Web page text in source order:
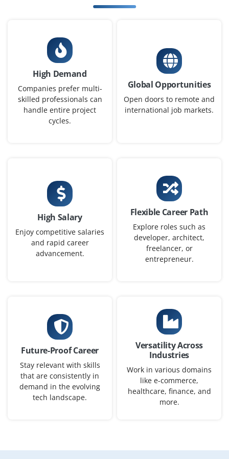
AI/ML Architect
Company Code : HTX401
Bangalore, Karnataka
₹28,000 – ₹55,000 per month
Any Degree
0-4 yrs
include designing scalable ML pipelines, deploying
models with MLOps practices, managing cloud
resources, and integrating monitoring and performance
optimization. The architect will guide teams on AI
adoption, improve model deployment efficiency, and
ensure reliable, production-ready AI solutions.
Easy Apply
Company Code : USC687
Bangalore, Karnataka
₹20,000 – ₹40,000 per month
Any Degree
Exp
We are seeking a Cloud AI/ML Engineer to implement
cloud-based AI solutions, manage automated ML
High Demand
Companies prefer multi-
skilled professionals can
handle entire project
cycles.
Global Opportunities
Open doors to remote and
international job markets.
High Salary
Enjoy competitive salaries
and rapid career
advancement.
Flexible Career Path
Explore roles such as
developer, architect,
freelancer, or
entrepreneur.
Future-Proof Career
Stay relevant with skills
that are consistently in
demand in the evolving
tech landscape.
Versatility Across
Industries
Work in various domains
like e-commerce,
healthcare, finance, and
more.